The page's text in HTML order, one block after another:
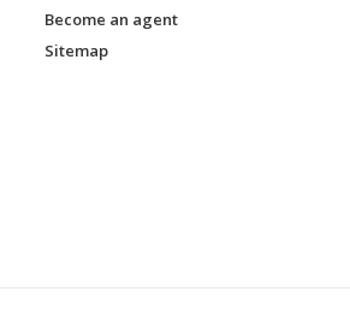
Become an agent
Sitemap